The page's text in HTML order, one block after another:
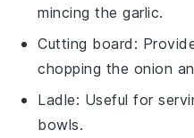
mincing the garlic.
Cutting board :
chopping the onion
Ladle: Useful for
bowls.